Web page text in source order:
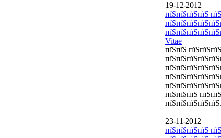
19-12-2012
пїЅпїЅпїЅпїЅ
Vitae
пїЅпїЅ
пїЅпїЅпїЅ
пїЅпїЅпїЅпїЅпїЅ.
23-11-2012
пїЅпїЅпїЅпїЅ